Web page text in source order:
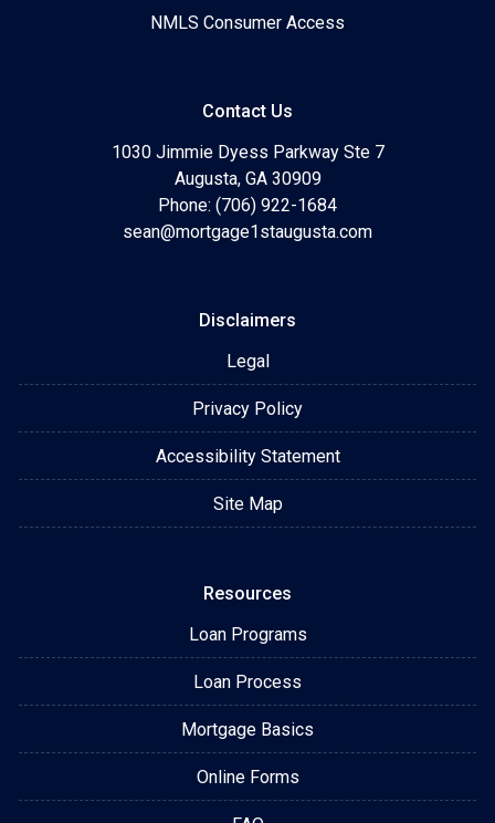
NMLS Consumer Access
Contact Us
1030 Jimmie Dyess Parkway Ste 7
Augusta, GA 30909
Phone: (706) 922-1684
sean@mortgage1staugusta.com
Disclaimers
Legal
Privacy Policy
Accessibility Statement
Site Map
Resources
Loan Programs
Loan Process
Mortgage Basics
Online Forms